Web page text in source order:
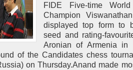
FIDE Five-time
Champion
displayed top form to
seed and rating-
Aronian of Armenia in
of the Candidates chess
on Thursday.Anand made